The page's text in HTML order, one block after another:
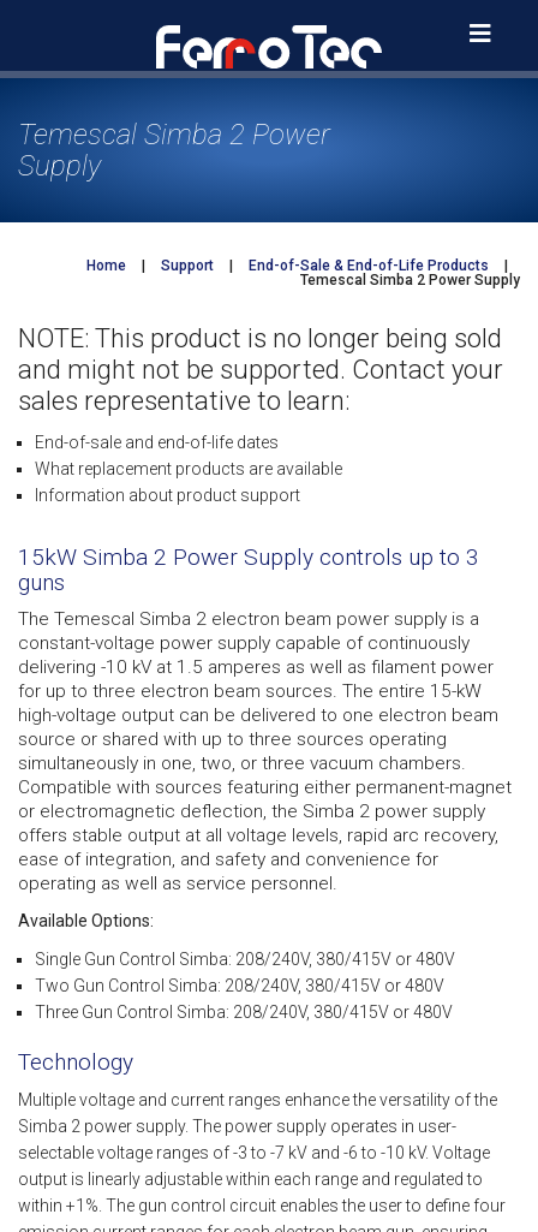
Temescal Simba 2 Power
Supply
Home Support End-of-Sale & End-of-Life Products
Temescal Simba 2 Power Supply
NOTE: This product is no longer being sold
and might not be supported. Contact your
sales representative to learn:
End-of-sale and end-of-life dates
What replacement products are available
Information about product support
15kW Simba 2 Power Supply controls up to 3
guns
The Temescal Simba 2 electron beam power supply is a
constant-voltage power supply capable of continuously
delivering -10 kV at 1.5 amperes as well as filament power
for up to three electron beam sources. The entire 15-kW
high-voltage output can be delivered to one electron beam
source or shared with up to three sources operating
simultaneously in one, two, or three vacuum chambers.
Compatible with sources featuring either permanent-magnet
or electromagnetic deflection, the Simba 2 power supply
offers stable output at all voltage levels, rapid arc recovery,
ease of integration, and safety and convenience for
operating as well as service personnel.
Available Options:
Single Gun Control Simba: 208/240V, 380/415V or 480V
Two Gun Control Simba: 208/240V, 380/415V or 480V
Three Gun Control Simba: 208/240V, 380/415V or 480V
Technology
Multiple voltage and current ranges enhance the versatility of the
Simba 2 power supply. The power supply operates in user-
selectable voltage ranges of -3 to -7 kV and -6 to -10 kV. Voltage
output is linearly adjustable within each range and regulated to
within +1%. The gun control circuit enables the user to define four